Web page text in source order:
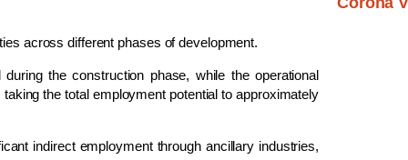
across different phases of development.
the construction phase, while the operational
taking the total employment potential to approximately
indirect employment through ancillary industries,